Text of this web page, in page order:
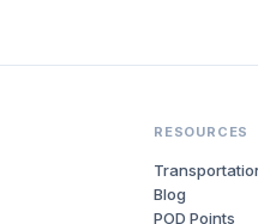
RESOURCES
Blog
POD Points